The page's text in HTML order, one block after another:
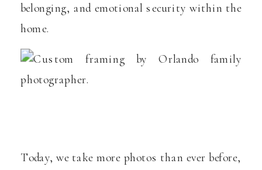
belonging, and emotional security within the
home.
Today, we take more photos than ever before,